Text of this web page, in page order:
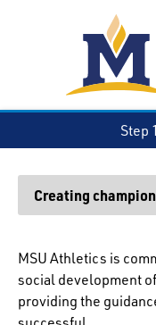
Step
Creating
MSU Athletics is
social development
providing the